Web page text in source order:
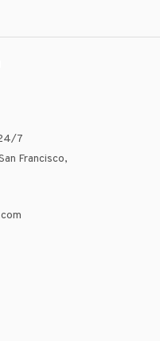
7
Francisco,